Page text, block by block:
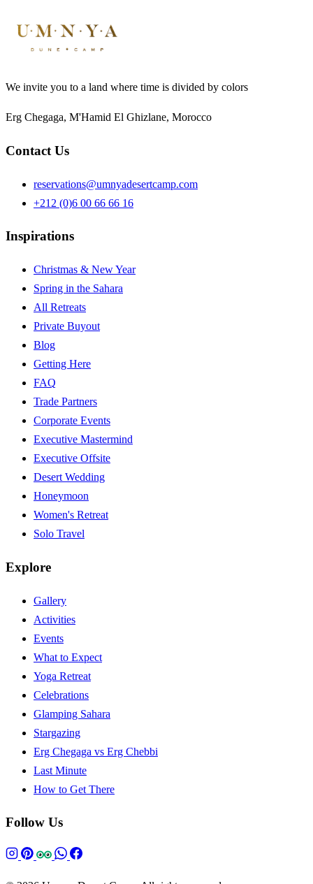
We invite you to a land where time is divided by colors
Erg Chegaga, M'Hamid El Ghizlane, Morocco
Contact Us
reservations@umnyadesertcamp.com
+212 (0)6 00 66 66 16
Inspirations
Christmas & New Year
Spring in the Sahara
All Retreats
Private Buyout
Blog
Getting Here
FAQ
Trade Partners
Corporate Events
Executive Mastermind
Executive Offsite
Desert Wedding
Honeymoon
Women's Retreat
Solo Travel
Explore
Gallery
Activities
Events
What to Expect
Yoga Retreat
Celebrations
Glamping Sahara
Stargazing
Erg Chegaga vs Erg Chebbi
Last Minute
How to Get There
Follow Us